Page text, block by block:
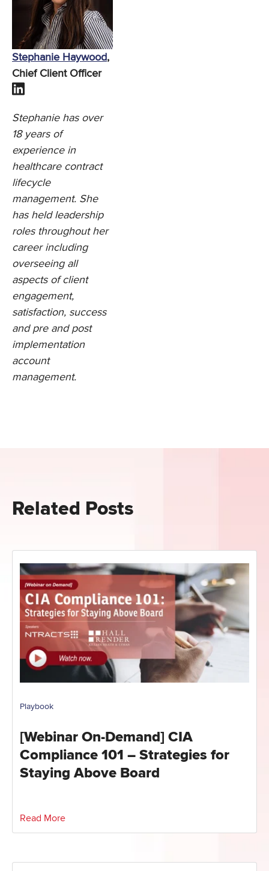
Stephanie Haywood,
Chief Client Officer
Stephanie has over
18 years of
experience in
healthcare contract
lifecycle
management. She
has held leadership
roles throughout her
career including
overseeing all
aspects of client
engagement,
satisfaction, success
and pre and post
implementation
account
management.
Related Posts
Playbook
[Webinar On-Demand] CIA
Compliance 101 – Strategies for
Staying Above Board
Read More